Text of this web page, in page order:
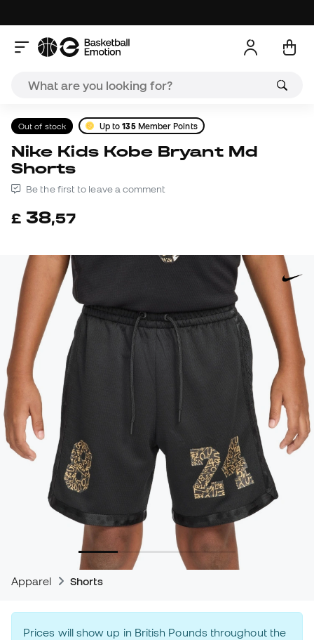
Out of stock Up to135Member Points
Nike Kids Kobe Bryant Md
Shorts
Be the first to leave a comment
£ 38,57
Apparel Shorts
Prices will show up in British Pounds throughout the